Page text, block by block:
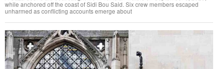
while anchored off the coast of Sidi Bou Said. Six crew members escaped
unharmed as conflicting accounts emerge about